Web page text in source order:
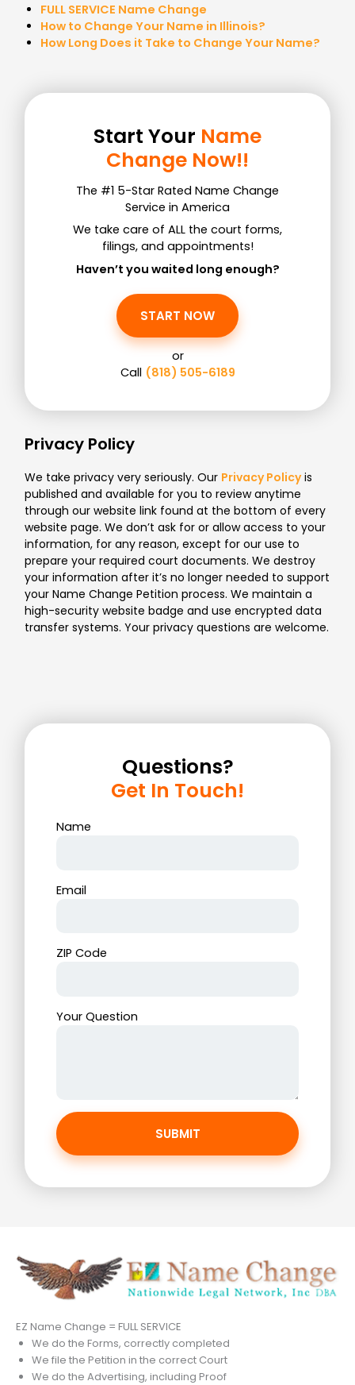
FULL SERVICE Name Change
How to Change Your Name in Illinois?
How Long Does it Take to Change Your Name?
Start Your Name
Change Now!!
The #1 5-Star Rated Name Change
Service in America
We take care of ALL the court forms,
filings, and appointments!
Haven’t you waited long enough?
START NOW
or
Call (818) 505-6189
Privacy Policy
We take privacy very seriously. Our Privacy Policyis
published and available for you to review anytime
through our website link found at the bottom of every
website page. We don’t ask for or allow access to your
information, for any reason, except for our use to
prepare your required court documents. We destroy
your information after it’s no longer needed to support
your Name Change Petition process. We maintain a
high-security website badge and use encrypted data
transfer systems. Your privacy questions are welcome.
Questions?
Get In Touch!
Name
Email
ZIP Code
Your Question
SUBMIT
EZ Name Change = FULL SERVICE
We do the Forms, correctly completed
We file the Petition in the correct Court
We do the Advertising, including Proof